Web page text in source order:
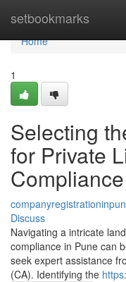
setbookmarks
Home
Home
1
Selecting
for Private
Compliance
Discuss
Navigating a intricate
compliance in Pune can
seek expert assistance
(CA). Identifying the